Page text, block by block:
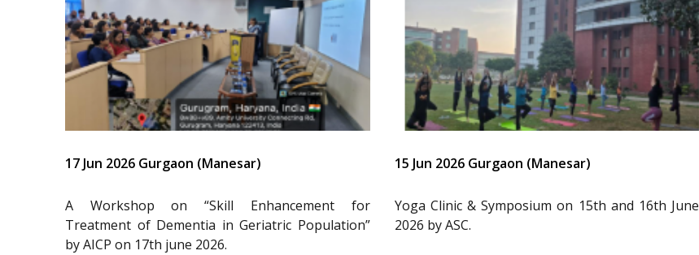
17 Jun 2026 Gurgaon (Manesar)
A Workshop on “Skill Enhancement for
Treatment of Dementia in Geriatric Population”
by AICP on 17th june 2026.
15 Jun 2026 Gurgaon (Manesar)
Yoga Clinic & Symposium on 15th and 16th June
2026 by ASC.